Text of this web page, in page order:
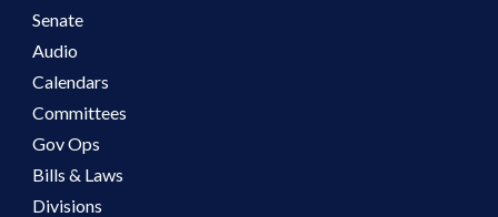
Senate
Audio
Calendars
Committees
Gov Ops
Bills & Laws
Divisions